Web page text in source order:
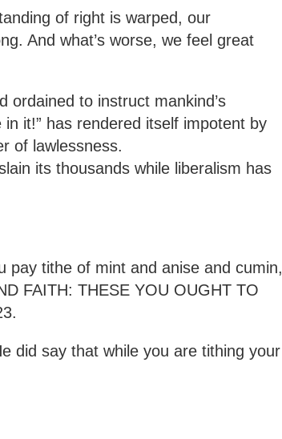
of right is warped, our
And what’s worse, we feel great
to instruct mankind’s
it!” has rendered itself impotent by
of lawlessness.
its thousands while liberalism has
pay tithe of mint and anise and cumin,
FAITH: THESE YOU OUGHT TO
did say that while you are tithing your